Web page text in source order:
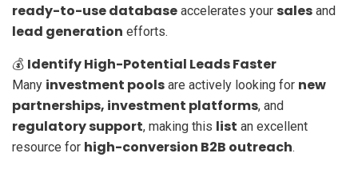
ready-to-use database accelerates your sales and
lead generation efforts.
💰 Identify High-Potential Leads Faster
Many investment pools are actively looking for new
partnerships, investment platforms, and
regulatory support, making this list an excellent
resource for high-conversion B2B outreach.